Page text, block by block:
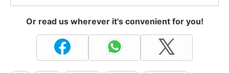
Or read us wherever it's convenient for you!